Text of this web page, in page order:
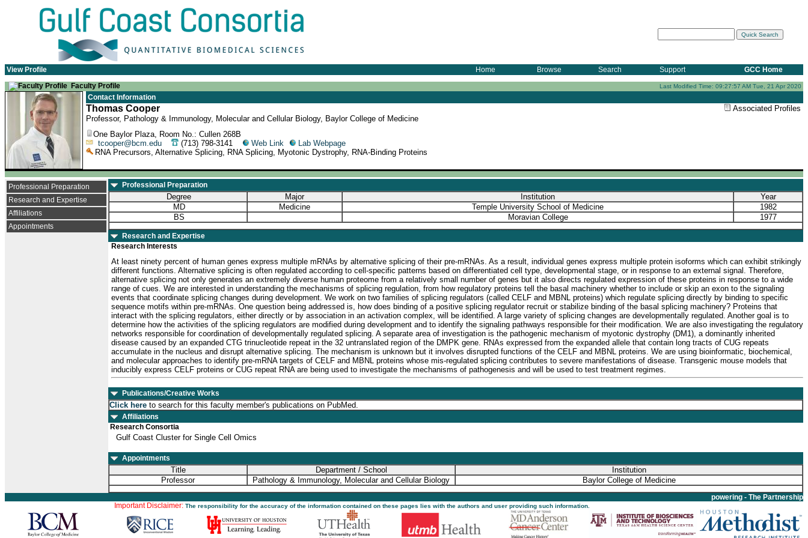
View Profile Home Browse Search Support
GCC Home
Faculty Profile
Last Modified Time: 09:27:57 AM Tue, 21 Apr 2020
Contact Information
Thomas Cooper
Associated Profiles
Professor, Pathology & Immunology, Molecular and Cellular Biology, Baylor College of Medicine
One Baylor Plaza, Room No.: Cullen 268B
tcooper@bcm.edu
(713) 798-3141 Web Link
Lab Webpage
RNA Precursors, Alternative Splicing, RNA Splicing, Myotonic Dystrophy, RNA-Binding Proteins
Professional Preparation
Research and Expertise
Affiliations
Appointments
Professional Preparation
Degree Major Institution
Year
MD
Medicine Temple University School of Medicine
1982
BS
Moravian College 1977
Research and Expertise
Research Interests
At least ninety percent of human genes express multiple mRNAs by alternative splicing of their pre-mRNAs. As a result, individual genes express multiple protein isoforms which can exhibit strikingly
different functions. Alternative splicing is often regulated according to cell-specific patterns based on differentiated cell type, developmental stage, or in response to an external signal. Therefore,
alternative splicing not only generates an extremely diverse human proteome from a relatively small number of genes but it also directs regulated expression of these proteins in response to a wide
range of cues. We are interested in understanding the mechanisms of splicing regulation, from how regulatory proteins tell the basal machinery whether to include or skip an exon to the signaling
events that coordinate splicing changes during development. We work on two families of splicing regulators (called CELF and MBNL proteins) which regulate splicing directly by binding to specific
sequence motifs within pre-mRNAs. One question being addressed is, how does binding of a positive splicing regulator recruit or stabilize binding of the basal splicing machinery? Proteins that
interact with the splicing regulators, either directly or by association in an activation complex, will be identified. A large variety of splicing changes are developmentally regulated. Another goal is to
determine how the activities of the splicing regulators are modified during development and to identify the signaling pathways responsible for their modification. We are also investigating the regulatory
networks responsible for coordination of developmentally regulated splicing. A separate area of investigation is the pathogenic mechanism of myotonic dystrophy (DM1), a dominantly inherited
disease caused by an expanded CTG trinucleotide repeat in the 32 untranslated region of the DMPK gene. RNAs expressed from the expanded allele that contain long tracts of CUG repeats
accumulate in the nucleus and disrupt alternative splicing. The mechanism is unknown but it involves disrupted functions of the CELF and MBNL proteins. We are using bioinformatic, biochemical,
and molecular approaches to identify pre-mRNA targets of CELF and MBNL proteins whose mis-regulated splicing contributes to severe manifestations of disease. Transgenic mouse models that
inducibly express CELF proteins or CUG repeat RNA are being used to investigate the mechanisms of pathogenesis and will be used to test treatment regimes.
Publications/Creative Works
Click here to search for this faculty member's publications on PubMed.
Affiliations
Research Consortia
Gulf Coast Cluster for Single Cell Omics
Appointments
Title Department / School
Institution
Professor
Pathology & Immunology, Molecular and Cellular Biology Baylor College of Medicine
powering - The Partnership
Important Disclaimer: The responsibility for the accuracy of the information contained on these pages lies with the authors and user providing such information.